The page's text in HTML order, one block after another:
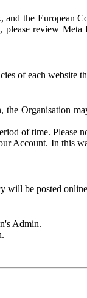
the European
review Meta
of each website
Organisation
of time. Please
Account. In this
will be posted
Admin.